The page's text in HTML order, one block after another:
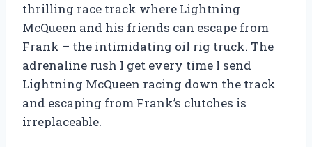
thrilling race track where Lightning
McQueen and his friends can escape from
Frank – the intimidating oil rig truck. The
adrenaline rush I get every time I send
Lightning McQueen racing down the track
and escaping from Frank’s clutches is
irreplaceable.